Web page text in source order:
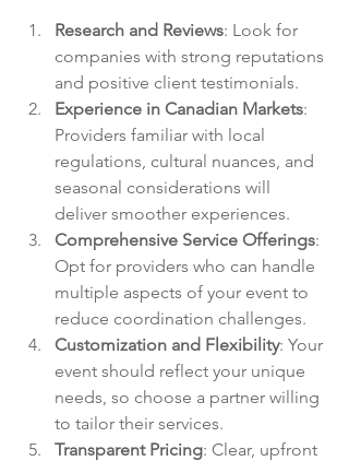
Research and Reviews: Look for
companies with strong reputations
and positive client testimonials.
Experience in Canadian Markets:
Providers familiar with local
regulations, cultural nuances, and
seasonal considerations will
deliver smoother experiences.
Comprehensive Service Offerings:
Opt for providers who can handle
multiple aspects of your event to
reduce coordination challenges.
Customization and Flexibility: Your
event should reflect your unique
needs, so choose a partner willing
to tailor their services.
Transparent Pricing: Clear, upfront